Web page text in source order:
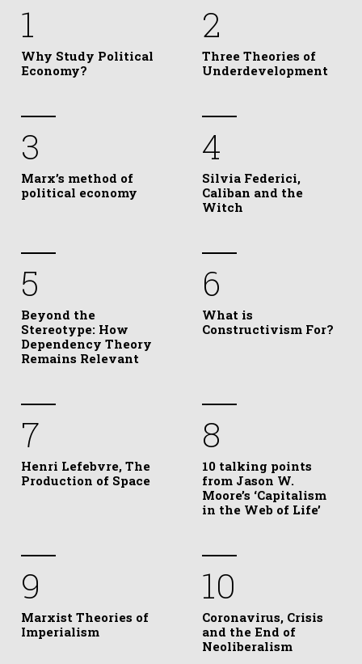
1
Why Study Political
Economy?
2
Three Theories of
Underdevelopment
3
Marx’s method of
political economy
4
Silvia Federici,
Caliban and the
Witch
5
Beyond the
Stereotype: How
Dependency Theory
Remains Relevant
6
What is
Constructivism For?
7
Henri Lefebvre, The
Production of Space
8
10 talking points
from Jason W.
Moore’s ‘Capitalism
in the Web of Life’
9
Marxist Theories of
Imperialism
10
Coronavirus, Crisis
and the End of
Neoliberalism